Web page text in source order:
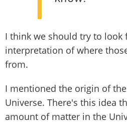
I think we should try to look
interpretation of where
from.
I mentioned the origin of
Universe. There's this idea
amount of matter in the